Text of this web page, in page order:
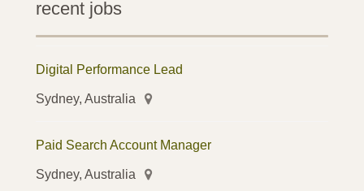
recent jobs
Digital Performance Lead
Sydney, Australia
Paid Search Account Manager
Sydney, Australia